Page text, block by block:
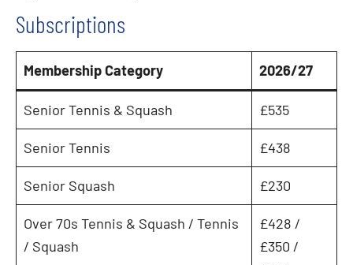
Subscriptions
Membership Category 2026/27
Senior Tennis & Squash £535
Senior Tennis £438
Senior Squash £230
Over 70s Tennis & Squash / Tennis
/ Squash
£428 /
£350 /